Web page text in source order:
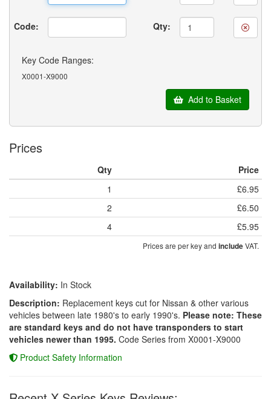
Code: Qty:
Key Code Ranges:
X0001-X9000
Add to Basket
Prices
Qty
Price
1
£6.95
2
£6.50
4
£5.95
Prices are per key and includeVAT.
Availability: In Stock
Description: Replacement keys cut for Nissan & other various
vehicles between late 1980's to early 1990's. Please note: These
are standard keys and do not have transponders to start
vehicles newer than 1995. Code Series from X0001-X9000
Product Safety Information